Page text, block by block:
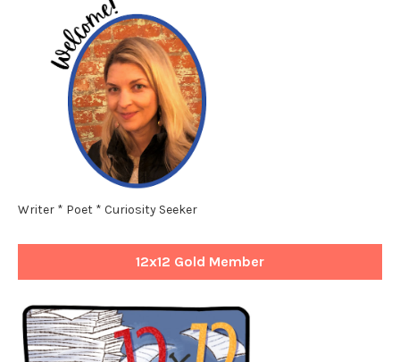
Writer * Poet * Curiosity Seeker
12x12 Gold Member